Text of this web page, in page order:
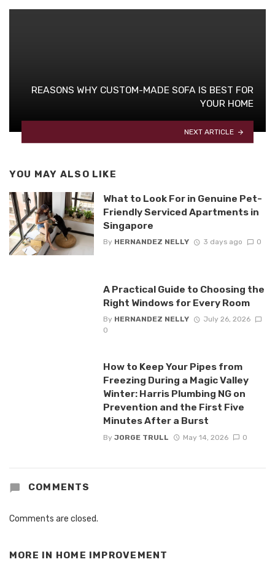
REASONS WHY CUSTOM-MADE SOFA IS BEST FOR
YOUR HOME
NEXT ARTICLE
YOU MAY ALSO LIKE
What to Look For in Genuine Pet-
Friendly Serviced Apartments in
Singapore
By HERNANDEZ NELLY 3 days ago 0
A Practical Guide to Choosing the
Right Windows for Every Room
By HERNANDEZ NELLY
July 26, 2026
0
How to Keep Your Pipes from
Freezing During a Magic Valley
Winter: Harris Plumbing NG on
Prevention and the First Five
Minutes After a Burst
By JORGE TRULL May 14, 2026 0
COMMENTS
Comments are closed.
MORE IN HOME IMPROVEMENT